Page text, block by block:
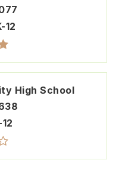
12
High School